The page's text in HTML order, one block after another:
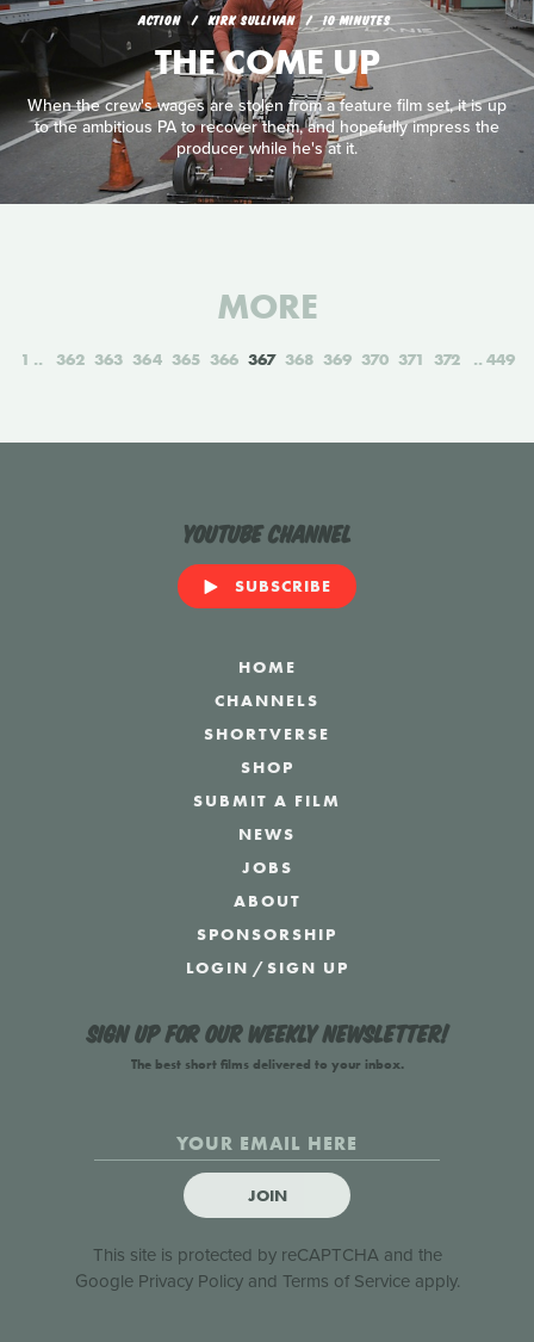
ACTION KIRK SULLIVAN 10 MINUTES
THE COME UP
When the crew's wages are stolen from a feature film set, it is up
to the ambitious PA to recover them, and hopefully impress the
producer while he's at it.
MORE
1 362 363 364 365 366 367 368 369 370 371 372 449
YouTube Channel
SUBSCRIBE
HOME
CHANNELS
SHORTVERSE
SHOP
SUBMIT A FILM
NEWS
JOBS
ABOUT
SPONSORSHIP
LOGIN /SIGN UP
Sign up for our weekly newsletter!
The best short films delivered to your inbox.
JOIN
This site is protected by reCAPTCHA and the
Google Privacy Policyand Terms of Serviceapply.